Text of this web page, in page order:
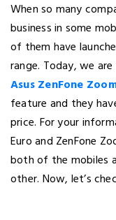
When so many
business in some
of them have
range. Today, we
Asus ZenFone
feature and they
price. For your
Euro and ZenFone
both of the mobiles
other. Now, let’s